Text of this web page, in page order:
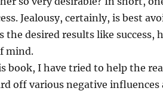
Jealousy, certainly, is best
the desired results like success,
mind.
book, I have tried to help the
off various negative influences